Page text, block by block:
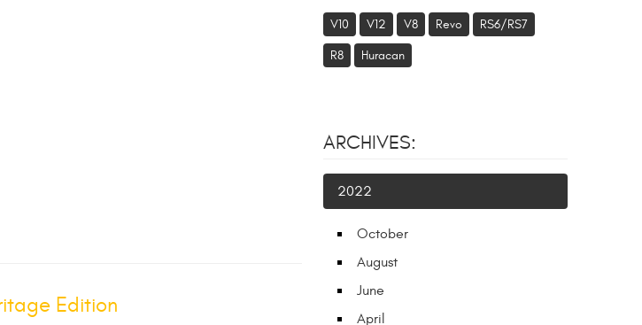
Edition
V10 V12 V8 Revo RS6/RS7
R8 Huracan
ARCHIVES:
2022
October
August
June
April